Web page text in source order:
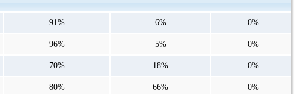
91% 6% 0%
96% 5% 0%
70% 18% 0%
80% 66% 0%